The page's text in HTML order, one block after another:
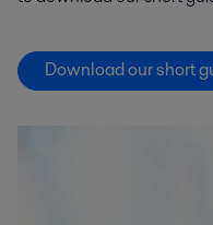
Download our short